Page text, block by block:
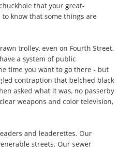
that your great-
know that some things are
trolley, even on Fourth Street.
a system of public
time you want to go there - but
contraption that belched black
asked what it was, no passerby
weapons and color television,
and leaderettes. Our
streets. Our sewer